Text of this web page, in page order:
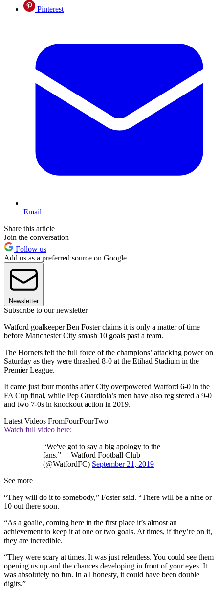
Pinterest
Email
Share this article
Join the conversation
Follow us
Add us as a preferred source on Google
Newsletter
Subscribe to our newsletter
Watford goalkeeper Ben Foster claims it is only a matter of time
before Manchester City smash 10 goals past a team.
The Hornets felt the full force of the champions’ attacking power on
Saturday as they were thrashed 8-0 at the Etihad Stadium in the
Premier League.
It came just four months after City overpowered Watford 6-0 in the
FA Cup final, while Pep Guardiola’s men have also registered a 9-0
and two 7-0s in knockout action in 2019.
Latest Videos FromFourFourTwo
Watch full video here:
“We've got to say a big apology to the
fans.”— Watford Football Club
(@WatfordFC) September 21, 2019
See more
“They will do it to somebody,” Foster said. “There will be a nine or
10 out there soon.
“As a goalie, coming here in the first place it’s almost an
achievement to keep it at one or two goals. At times, if they’re on it,
they are incredible.
“They were scary at times. It was just relentless. You could see them
opening us up and the chances developing in front of your eyes. It
was absolutely no fun. In all honesty, it could have been double
digits.”